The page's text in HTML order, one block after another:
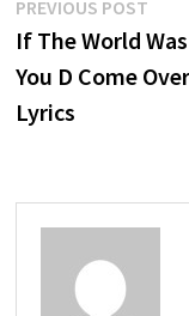
Post
navigation
PREVIOUS POST
post:
If The World
You D Come
Lyrics